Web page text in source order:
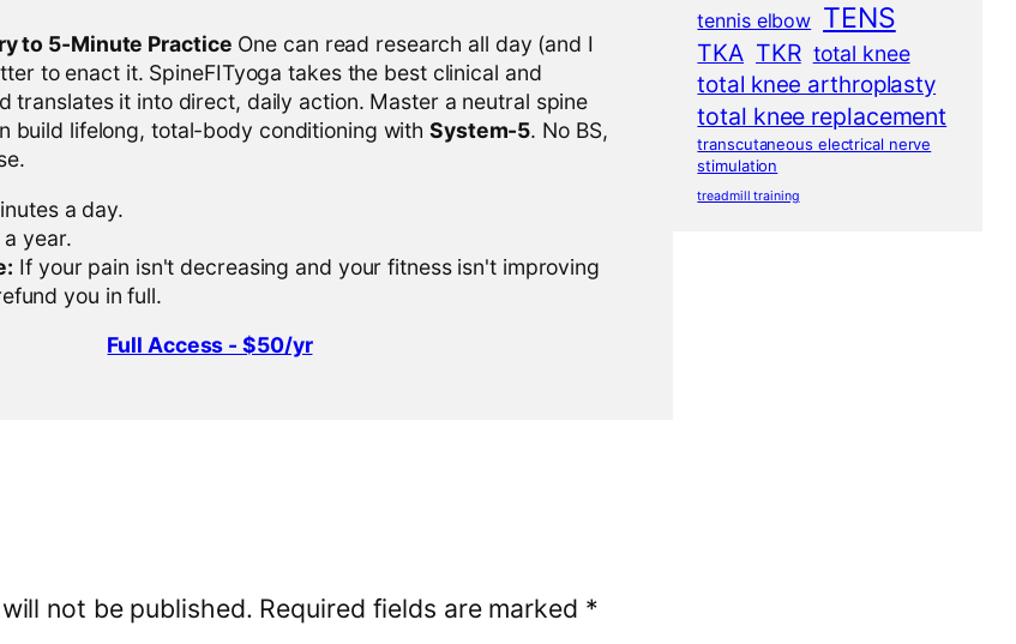
to 5-Minute Practice One can read research all day (and I
to enact it. SpineFITyoga takes the best clinical and
translates it into direct, daily action. Master a neutral spine
build lifelong, total-body conditioning withSystem-5. No BS,
a day.
year.
If your pain isn't decreasing and your fitness isn't improving
you in full.
Full Access - $50/yr
not be published. Required fields are marked *
tennis elbow TENS
TKA TKR total knee
total knee arthroplasty
total knee replacement
transcutaneous electrical nerve
stimulation
treadmill training